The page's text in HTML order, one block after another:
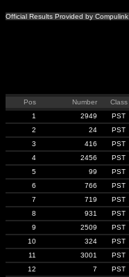
Official Results Provided by Compulink
Pos Number Class
1
2949 PST
2
24 PST
3
416 PST
4
2456 PST
5
99 PST
6
766 PST
7
719 PST
8
931 PST
9
2509 PST
10
324 PST
11
3001 PST
12
7 PST